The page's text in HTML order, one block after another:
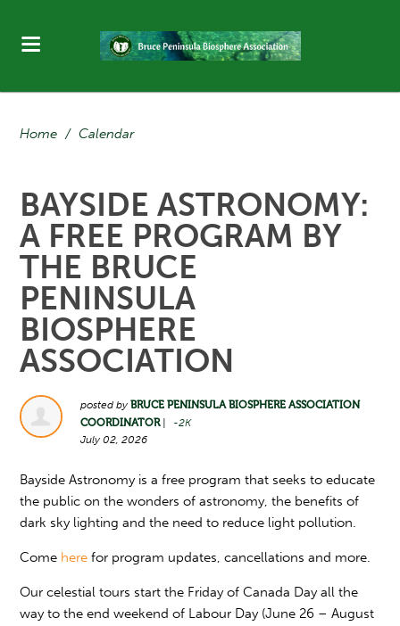
Home / Calendar
BAYSIDE ASTRONOMY:
A FREE PROGRAM BY
THE BRUCE
PENINSULA
BIOSPHERE
ASSOCIATION
posted byBRUCE PENINSULA BIOSPHERE ASSOCIATION
COORDINATOR|
-2K
July 02, 2026
Bayside Astronomy is a free program that seeks to educate
the public on the wonders of astronomy, the benefits of
dark sky lighting and the need to reduce light pollution.
Come here for program updates, cancellations and more.
Our celestial tours start the Friday of Canada Day all the
way to the end weekend of Labour Day (June 26 – August